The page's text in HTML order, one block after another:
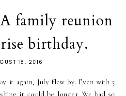
family reunion
birthday.
18, 2016
it again, July flew by. Even with 5
it could be longer. We had so